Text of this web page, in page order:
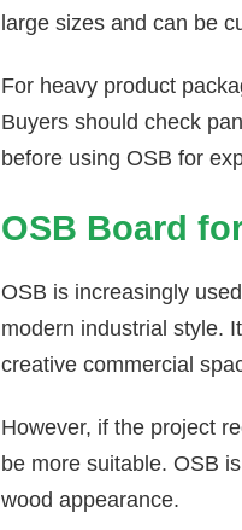
large sizes and can be
For heavy product
Buyers should check
before using OSB for
OSB Board
OSB is increasingly
modern industrial style.
creative commercial
However, if the project
be more suitable. OSB
wood appearance.